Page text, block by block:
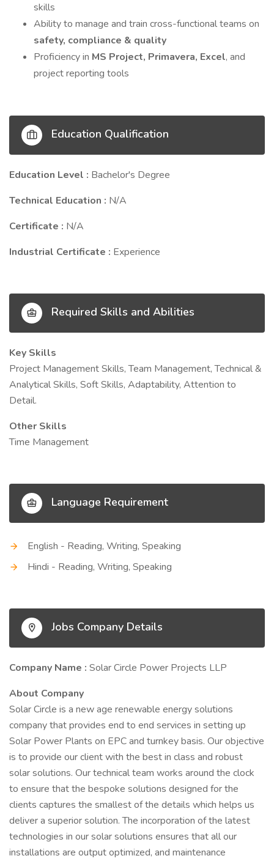
skills
Ability to manage and train cross-functional teams on
safety, compliance & quality
Proficiency in MS Project, Primavera, Excel, and
project reporting tools
Education Qualification
Education Level : Bachelor's Degree
Technical Education : N/A
Certificate : N/A
Industrial Certificate : Experience
Required Skills and Abilities
Key Skills
Project Management Skills, Team Management, Technical &
Analytical Skills, Soft Skills, Adaptability, Attention to
Detail.
Other Skills
Time Management
Language Requirement
English - Reading, Writing, Speaking
Hindi - Reading, Writing, Speaking
Jobs Company Details
Company Name : Solar Circle Power Projects LLP
About Company
Solar Circle is a new age renewable energy solutions
company that provides end to end services in setting up
Solar Power Plants on EPC and turnkey basis. Our objective
is to provide our client with the best in class and robust
solar solutions. Our technical team works around the clock
to ensure that the bespoke solutions designed for the
clients captures the smallest of the details which helps us
deliver a superior solution. The incorporation of the latest
technologies in our solar solutions ensures that all our
installations are output optimized, and maintenance